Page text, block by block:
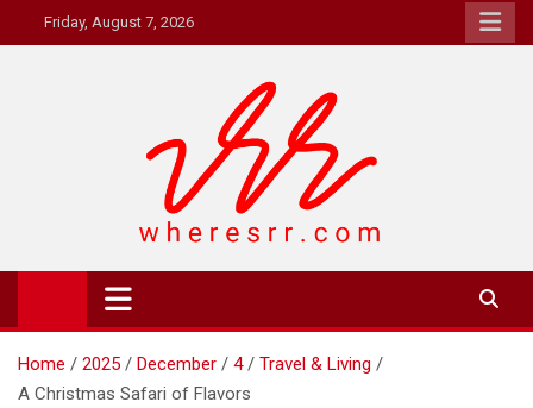
to
Friday, August 7, 2026
Where's RR
Online Magazine
Home 2025 December 4
Travel & Living
A Christmas Safari of Flavors